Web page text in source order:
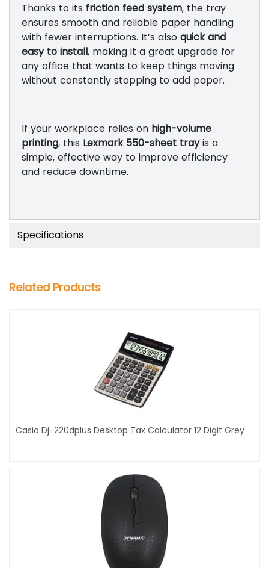
Thanks to its friction feed system, the tray
ensures smooth and reliable paper handling
with fewer interruptions. It’s also quick and
easy to install, making it a great upgrade for
any office that wants to keep things moving
without constantly stopping to add paper.
If your workplace relies on high-volume
printing, this Lexmark 550-sheet trayis a
simple, effective way to improve efficiency
and reduce downtime.
Specifications
Related Products
Casio Dj-220dplus Desktop Tax Calculator 12 Digit Grey